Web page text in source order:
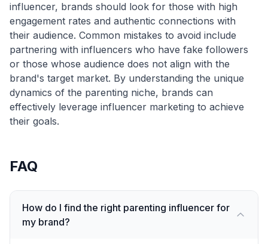
influencer, brands should look for those with high
engagement rates and authentic connections with
their audience. Common mistakes to avoid include
partnering with influencers who have fake followers
or those whose audience does not align with the
brand's target market. By understanding the unique
dynamics of the parenting niche, brands can
effectively leverage influencer marketing to achieve
their goals.
FAQ
How do I find the right parenting influencer for
my brand?